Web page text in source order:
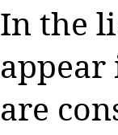
In the
appear
are